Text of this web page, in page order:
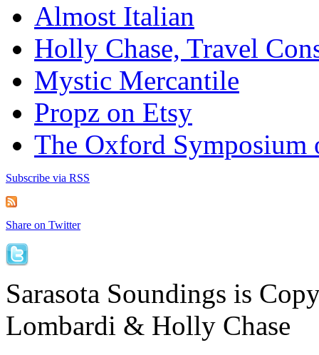
Almost Italian
Holly Chase, Travel
Mystic Mercantile
Propz on Etsy
The Oxford Symposium
Subscribe via RSS
Share on Twitter
Sarasota Soundings is
Lombardi & Holly Chase